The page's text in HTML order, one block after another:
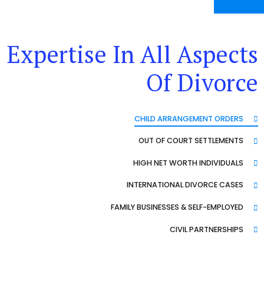
Expertise In All Aspects
Of Divorce
CHILD ARRANGEMENT ORDERS
OUT OF COURT SETTLEMENTS
HIGH NET WORTH INDIVIDUALS
INTERNATIONAL DIVORCE CASES
FAMILY BUSINESSES & SELF-EMPLOYED
CIVIL PARTNERSHIPS